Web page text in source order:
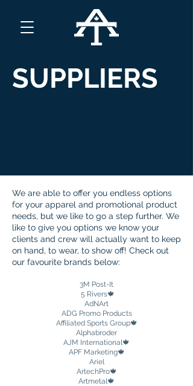
SUPPLIERS
We are able to offer you endless options
for your apparel and promotional product
needs, but we like to go a step further. We
like to give you options we know your
clients and crew will actually want to keep
on hand, to wear, to show off! Check out
our favourite brands below:
3M Post-It
5 Rivers🍁
AdNArt
ADG Promo Products
Affiliated Sports Group🍁
Alphabroder
AJM International🍁
APF Marketing🍁
Ariel
ArtechPro🍁
Artmetal🍁